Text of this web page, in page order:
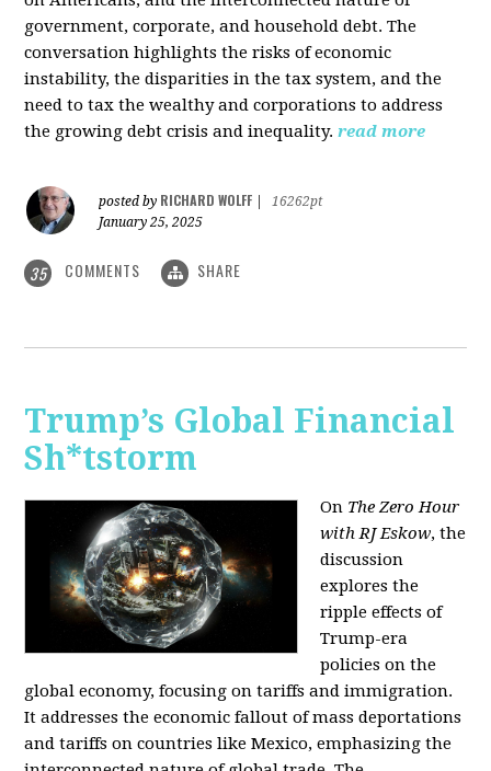
government, corporate, and household debt. The
conversation highlights the risks of economic
instability, the disparities in the tax system, and the
need to tax the wealthy and corporations to address
the growing debt crisis and inequality. read more
posted by RICHARD WOLFF
16262pt
January 25, 2025
35 COMMENTS SHARE
Trump’s Global Financial
Sh*tstorm
On The Zero Hour
with RJ Eskow, the
discussion
explores the
ripple effects of
Trump-era
policies on the
global economy, focusing on tariffs and immigration.
It addresses the economic fallout of mass deportations
and tariffs on countries like Mexico, emphasizing the